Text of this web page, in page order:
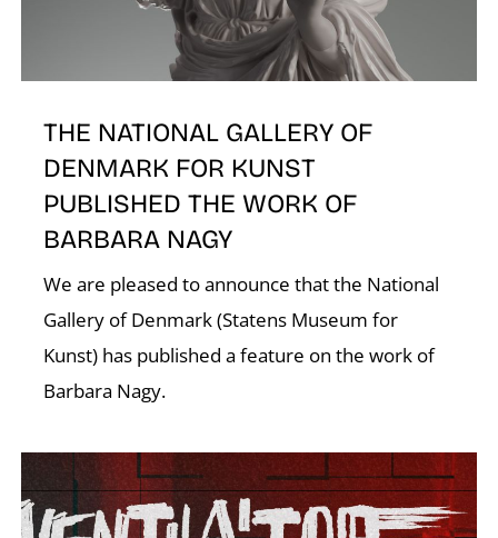
THE NATIONAL GALLERY OF
DENMARK FOR KUNST
PUBLISHED THE WORK OF
BARBARA NAGY
We are pleased to announce that the National
Gallery of Denmark (Statens Museum for
Kunst) has published a feature on the work of
Barbara Nagy.